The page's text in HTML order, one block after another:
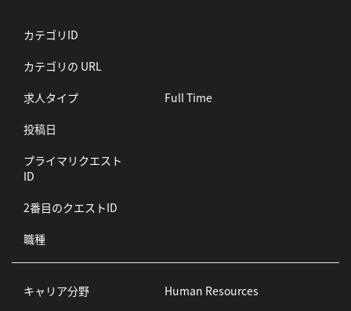
カテゴリID
カテゴリの URL
求人タイプ
Full Time
投稿日
プライマリクエスト
ID
2番目のクエストID
職種
キャリア分野
Human Resources